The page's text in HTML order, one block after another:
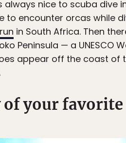
nice to scuba dive
to encounter orcas while
in South Africa. Then
Peninsula — a UNESCO
appear off the coast of
of your